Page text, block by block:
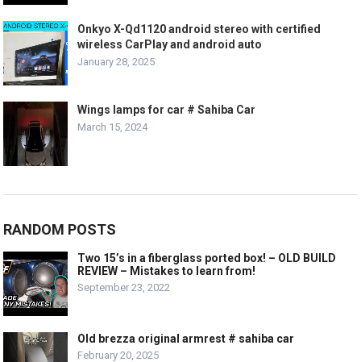
Onkyo X-Qd1120 android stereo with certified
wireless CarPlay and android auto
January 28, 2025
Wings lamps for car # Sahiba Car
March 15, 2024
RANDOM POSTS
Two 15’s in a fiberglass ported box! – OLD BUILD
REVIEW – Mistakes to learn from!
September 23, 2022
Old brezza original armrest # sahiba car
February 20, 2025